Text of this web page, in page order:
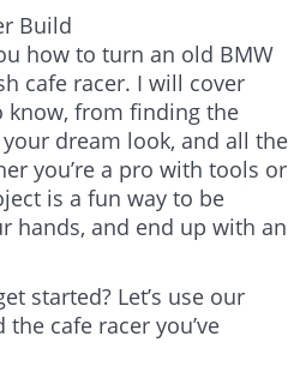
how to turn an old BMW
cafe racer. I will cover
know, from finding the
dream look, and all the
you’re a pro with tools or
is a fun way to be
hands, and end up with an
started? Let’s use our
cafe racer you’ve